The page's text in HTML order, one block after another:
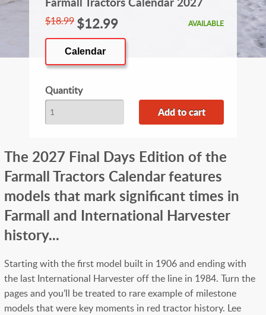
$18.99 $12.99 AVAILABLE
Calendar
Quantity
The 2027 Final Days Edition of the
Farmall Tractors Calendar features
models that mark significant times in
Farmall and International Harvester
history...
Starting with the first model built in 1906 and ending with
the last International Harvester off the line in 1984. Turn the
pages and you’ll be treated to rare example of milestone
models that were key moments in red tractor history. Lee